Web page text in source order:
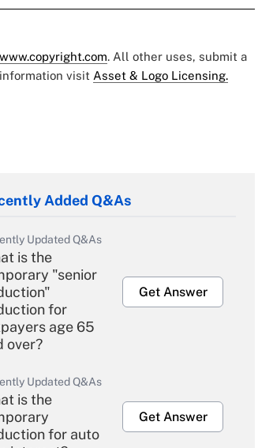
www.copyright.com. All other uses, submit a
visit Asset & Logo Licensing.
Added Q&As
Updated Q&As
is the
"senior
for
age 65
over?
Get Answer
Updated Q&As
is the
for auto
Get Answer